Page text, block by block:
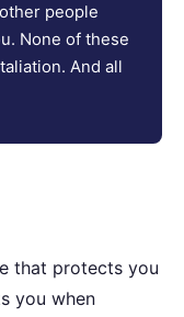
people
None of these
And all
that protects you
you when